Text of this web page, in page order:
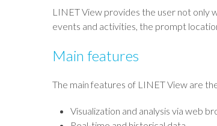
LINET View provides the user not only
events and activities, the prompt
Main features
The main features of LINET View are
Visualization and analysis via web